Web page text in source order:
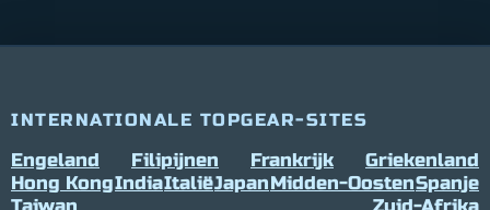
INTERNATIONALE TOPGEAR-SITES
Engeland Filipijnen Frankrijk
Griekenland
Hong KongIndiaItaliëJapanMidden-OostenSpanje